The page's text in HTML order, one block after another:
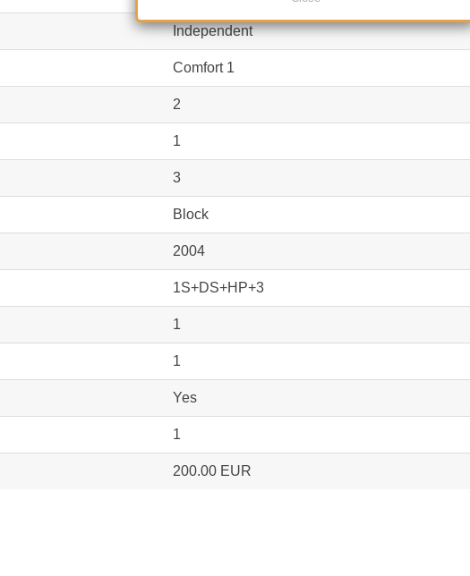
Independent
Comfort 1
2
1
3
Block
2004
1S+DS+HP+3
1
1
Yes
1
200.00 EUR